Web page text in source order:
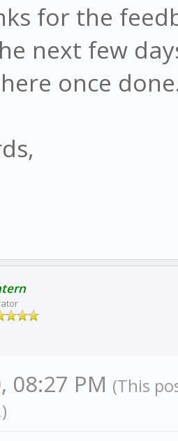
for the
next few
once
08:27 PM (This